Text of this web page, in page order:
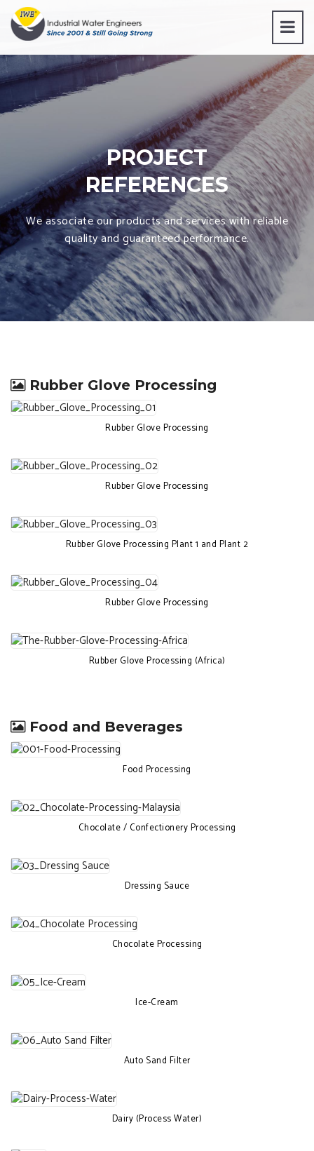
PROJECT
REFERENCES
We associate our products and services with reliable
quality and guaranteed performance.
Rubber Glove Processing
Rubber Glove Processing
Rubber Glove Processing
Rubber Glove Processing Plant 1 and Plant 2
Rubber Glove Processing
Rubber Glove Processing (Africa)
Food and Beverages
Food Processing
Chocolate / Confectionery Processing
Dressing Sauce
Chocolate Processing
Ice-Cream
Auto Sand Filter
Dairy (Process Water)